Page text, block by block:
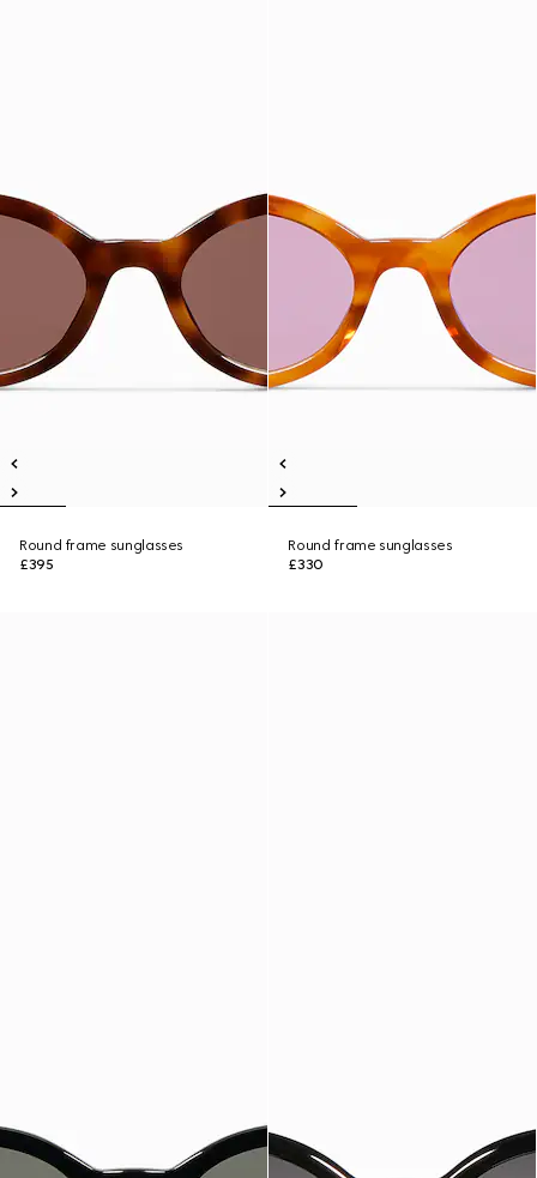
Round frame sunglasses
£395
Round frame sunglasses
£330